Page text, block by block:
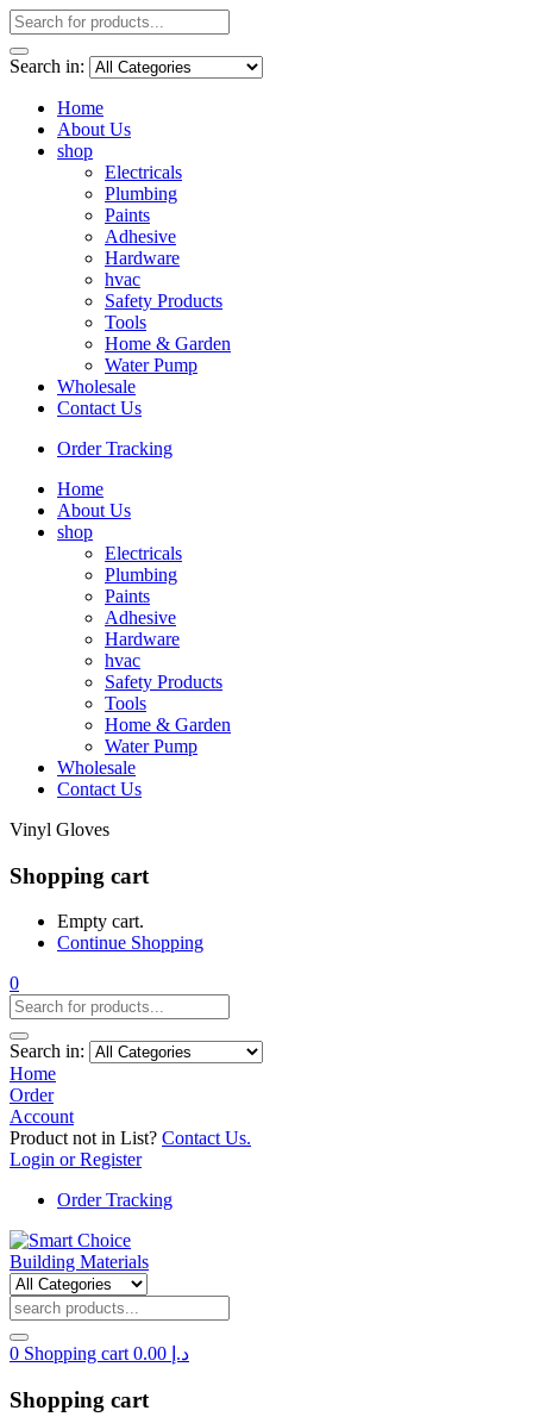
Search in:
Home
About Us
shop
Electricals
Plumbing
Paints
Adhesive
Hardware
hvac
Safety Products
Tools
Home & Garden
Water Pump
Wholesale
Contact Us
Order Tracking
Home
About Us
shop
Electricals
Plumbing
Paints
Adhesive
Hardware
hvac
Safety Products
Tools
Home & Garden
Water Pump
Wholesale
Contact Us
Vinyl Gloves
Shopping cart
Empty cart.
Continue Shopping
0
Search in:
Home
Order
Account
Product not in List? Contact Us.
Login or Register
Order Tracking
0 Shopping cart د.إ
Shopping cart